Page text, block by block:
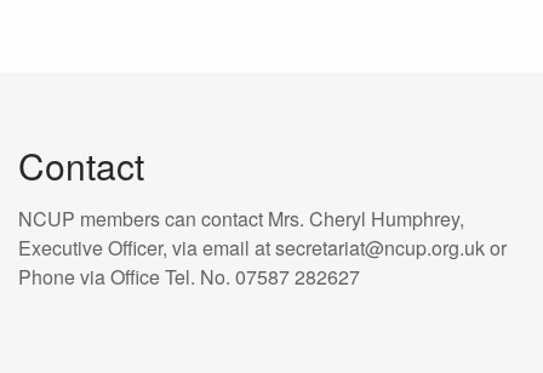
Contact
NCUP members can contact Mrs. Cheryl Humphrey,
Executive Officer, via email at secretariat@ncup.org.uk or
Phone via Office Tel. No. 07587 282627